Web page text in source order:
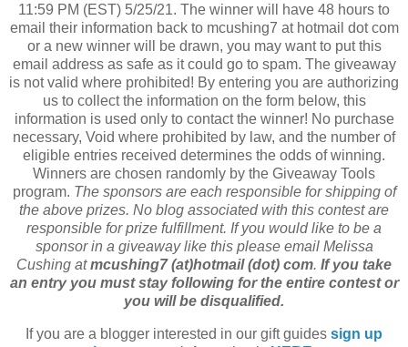
11:59 PM (EST) 5/25/21. The winner will have 48 hours to
email their information back to mcushing7 at hotmail dot com
or a new winner will be drawn, you may want to put this
email address as safe as it could go to spam. The giveaway
is not valid where prohibited! By entering you are authorizing
us to collect the information on the form below, this
information is used only to contact the winner! No purchase
necessary, Void where prohibited by law, and the number of
eligible entries received determines the odds of winning.
Winners are chosen randomly by the Giveaway Tools
program. The sponsors are each responsible for shipping of
the above prizes. No blog associated with this contest are
responsible for prize fulfillment. If you would like to be a
sponsor in a giveaway like this please email Melissa
Cushing atmcushing7 (at)hotmail (dot) com. If you take
an entry you must stay following for the entire contest or
you will be disqualified.
If you are a blogger interested in our gift guides sign up